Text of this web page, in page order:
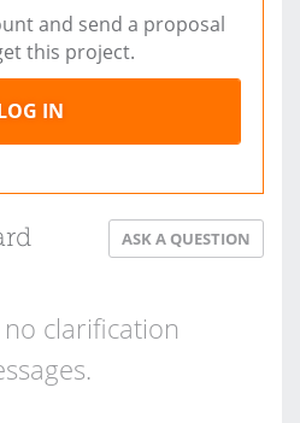
and send a proposal
this project.
IN
ASK A QUESTION
clarification